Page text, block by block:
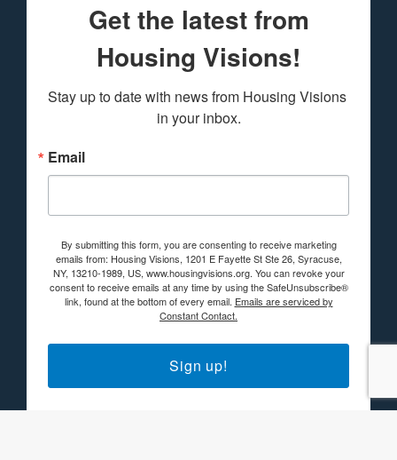
Get the latest from
Housing Visions!
Stay up to date with news from Housing Visions
in your inbox.
Email
By submitting this form, you are consenting to receive marketing
emails from: Housing Visions, 1201 E Fayette St Ste 26, Syracuse,
NY, 13210-1989, US, www.housingvisions.org. You can revoke your
consent to receive emails at any time by using the SafeUnsubscribe®
link, found at the bottom of every email. Emails are serviced by
Constant Contact.
Sign up!